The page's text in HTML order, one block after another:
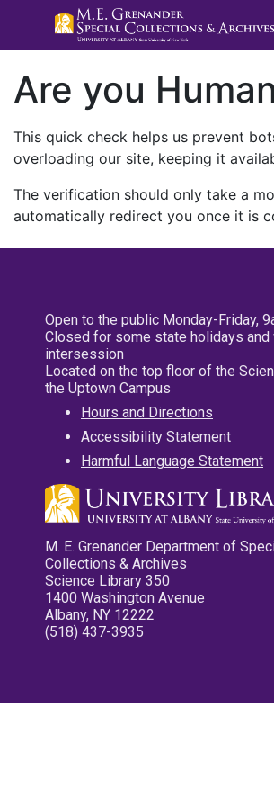
Are you
This quick check helps us prevent
overloading our site, keeping it
The verification should only take a
automatically redirect you once it is
Open to the public Monday-Friday,
Closed for some state holidays and
intersession
Located on the top floor of the
the Uptown Campus
Hours and Directions
Accessibility Statement
Harmful Language Statement
M. E. Grenander Department of
Collections & Archives
Science Library 350
1400 Washington Avenue
Albany, NY 12222
(518) 437-3935